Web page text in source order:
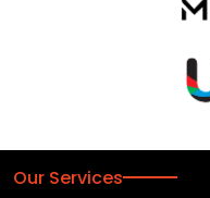
Our Services